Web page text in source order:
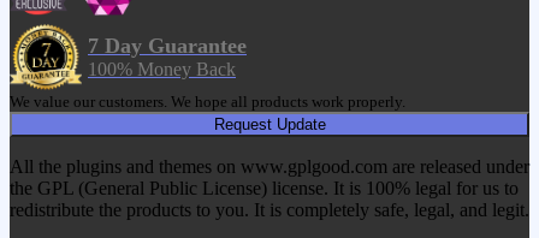
7 Day Guarantee
100% Money Back
We value our customers. We hope all products work properly.
Request Update
All the plugins and themes on www.gplgood.com are released under
the GPL (General Public License) license. It is 100% legal for us to
redistribute the products to you. It is completely safe, legal, and legit.